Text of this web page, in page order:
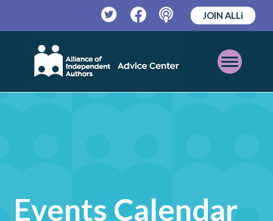
TwitterFacebookPodcast
JOIN ALLi
Open
Mobile
Events Calendar